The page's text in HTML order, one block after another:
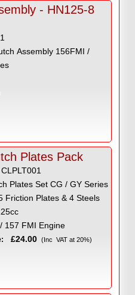
- HN125-8
Assembly 156FMI /
Plates Pack
Plates Set CG / GY Series
Friction Plates & 4 Steels
157 FMI Engine
£24.00 (Inc VAT at 20%)